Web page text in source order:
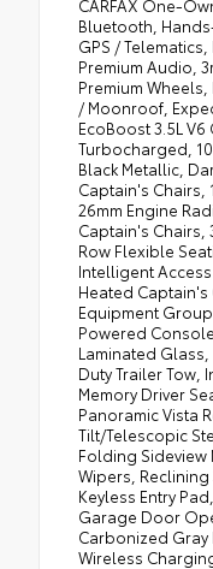
CARFAX One-
Bluetooth,
GPS /
Premium Audio,
Premium
/ Moonroof,
EcoBoost 3.5L V6
Turbocharged,
Black Metallic,
Captain's Chairs,
26mm Engine
Captain's
Row Flexible
Intelligent
Heated Captain's
Equipment
Powered
Laminated
Duty Trailer Tow,
Memory Driver
Panoramic Vista
Tilt/Telescopic
Folding
Wipers,
Keyless Entry
Garage Door
Carbonized Gray
Wireless